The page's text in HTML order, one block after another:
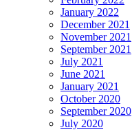
January 2022
December 2021
November 2021
September 2021
July 2021
June 2021
January 2021
October 2020
September 2020
July 2020